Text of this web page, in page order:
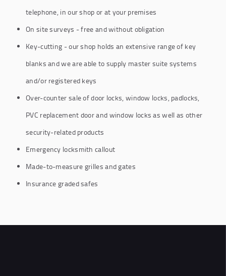
telephone, in our shop or at your premises
On site surveys - free and without obligation
Key-cutting - our shop holds an extensive range of key
blanks and we are able to supply master suite systems
and/or registered keys
Over-counter sale of door locks, window locks, padlocks,
PVC replacement door and window locks as well as other
security-related products
Emergency locksmith callout
Made-to-measure grilles and gates
Insurance graded safes